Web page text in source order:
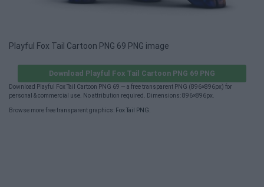
Playful Fox Tail Cartoon PNG 69 PNG image
Download Playful Fox Tail Cartoon PNG 69 PNG
Download Playful Fox Tail Cartoon PNG 69 — a free transparent PNG (896×896px) for
personal & commercial use. No attribution required. Dimensions: 896×896px.
Browse more free transparent graphics: Fox Tail PNG